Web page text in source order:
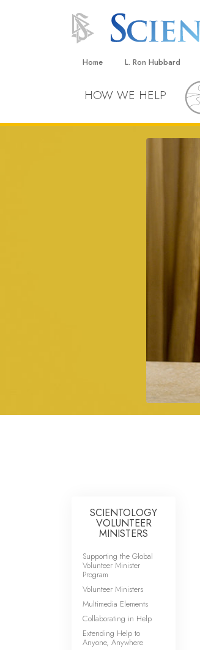
Home L. Ron Hubbard
HOW WE HELP
SCIENTOLOGY
VOLUNTEER
MINISTERS
Supporting the Global
Volunteer Minister
Program
Volunteer Ministers
Multimedia Elements
Collaborating in Help
Extending Help to
Anyone, Anywhere